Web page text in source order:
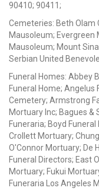
90410; 90411;
Cemeteries: Beth Olam
Mausoleum; Evergreen
Mausoleum; Mount
Serbian United
Funeral Homes: Abbey
Funeral Home; Angelus
Cemetery; Armstrong
Mortuary Inc; Bagues &
Funeraria; Boyd
Crollett Mortuary;
O'Connor Mortuary; De
Funeral Directors; East
Mortuary; Fukui
Funeraria Los Angeles